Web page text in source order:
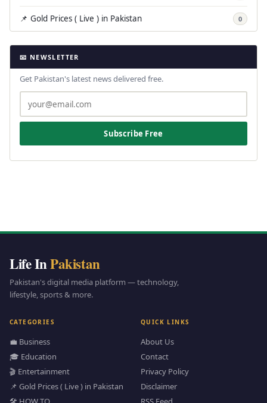
📌 Gold Prices ( Live ) in Pakistan 0
📧 NEWSLETTER
Get Pakistan's latest news delivered free.
Subscribe Free
Life InPakistan
Pakistan's digital media platform — technology,
lifestyle, sports & more.
CATEGORIES
💼 Business
🎓 Education
🎬 Entertainment
📌 Gold Prices ( Live ) in Pakistan
QUICK LINKS
About Us
Contact
Privacy Policy
Disclaimer